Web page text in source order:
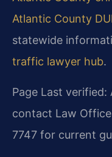
Atlantic County
statewide
traffic lawyer hub.
Page Last
contact Law
7747 for current